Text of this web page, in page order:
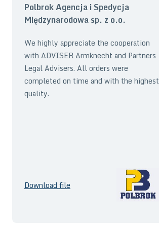
Polbrok Agencja i Spedycja
Międzynarodowa sp. z o.o.
We highly appreciate the cooperation
with ADVISER Armknecht and Partners
Legal Advisers. All orders were
completed on time and with the highest
quality.
Download file